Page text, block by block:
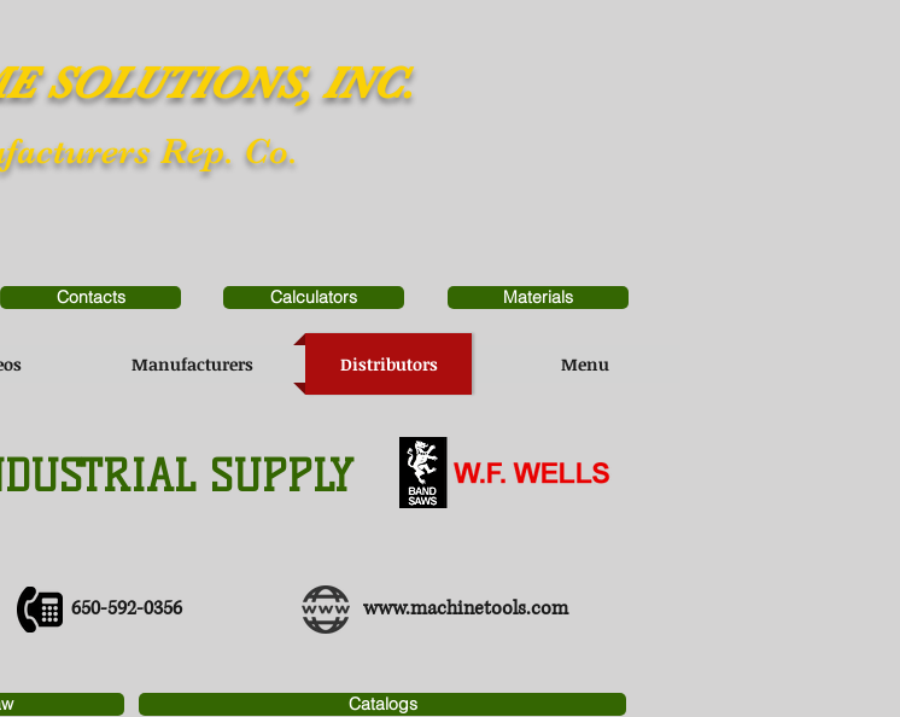
SOLUTIONS, INC.
Rep. Co.
Contacts Calculators Materials
Manufacturers Distributors Menu
SUPPLY
650-592-0356 www.machinetools.com
Catalogs